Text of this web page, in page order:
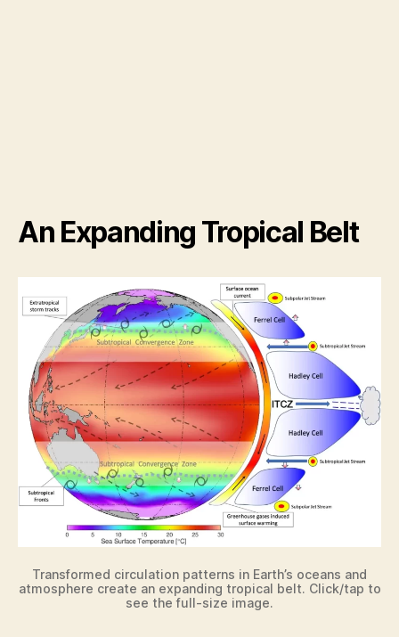
An Expanding Tropical Belt
Transformed circulation patterns in Earth’s oceans and
atmosphere create an expanding tropical belt. Click/tap to
see the full-size image.